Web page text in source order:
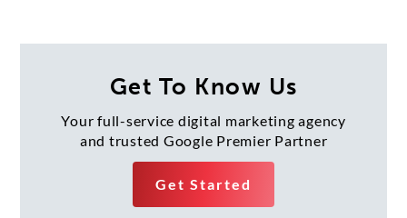
navigation
Get To Know Us
Your full-service digital marketing agency
and trusted Google Premier Partner
Get Started